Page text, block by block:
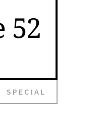
52
SPECIAL